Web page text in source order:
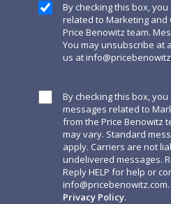
By checking this box,
related to Marketing and
Price Benowitz team.
You may unsubscribe at
us at
By checking this box,
messages related to
from the Price Benowitz
may vary. Standard
apply. Carriers are not
undelivered messages.
Reply HELP for help or
info@pricebenowitz.com
Privacy Policy.